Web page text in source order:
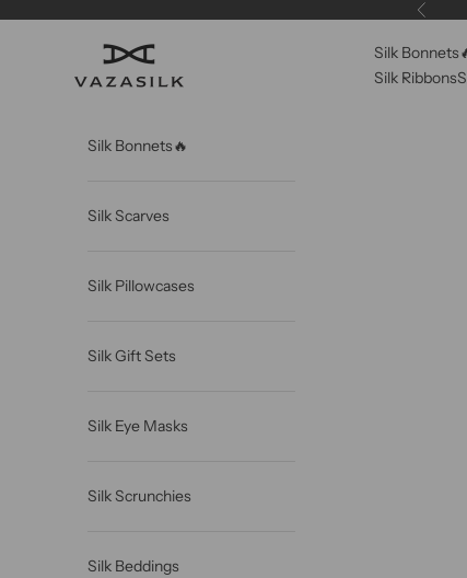
Previous
VAZASILK Silk
Silk Ribbons
Silk Bonnets🔥
Silk Scarves
Silk Pillowcases
Silk Gift Sets
Silk Eye Masks
Silk Scrunchies
Silk Beddings